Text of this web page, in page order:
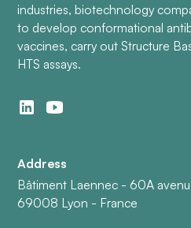
industries, biotechnology
to develop conformational
vaccines, carry out Structure
HTS assays.
Address
Bâtiment Laennec - 60A
69008 Lyon - France